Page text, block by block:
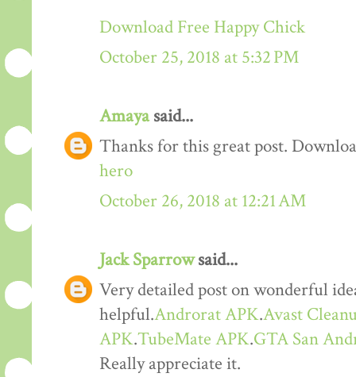
Download Free Happy Chick
October 25, 2018 at 5:32 PM
Amayasaid...
Thanks for this great post.
hero
October 26, 2018 at 12:21 AM
Jack Sparrowsaid...
Very detailed post on wonderful
helpful.Androrat APK.Avast
APK.TubeMate APK.GTA San
Really appreciate it.